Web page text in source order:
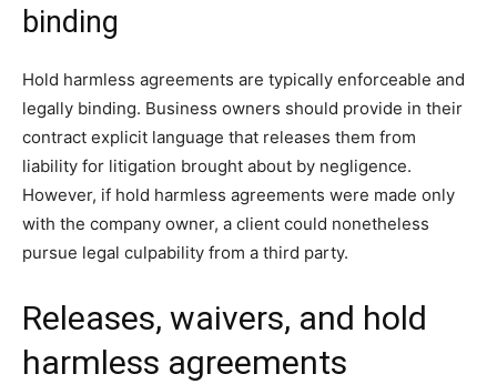
binding
Hold harmless agreements are typically enforceable and
legally binding. Business owners should provide in their
contract explicit language that releases them from
liability for litigation brought about by negligence.
However, if hold harmless agreements were made only
with the company owner, a client could nonetheless
pursue legal culpability from a third party.
Releases, waivers, and hold
harmless agreements